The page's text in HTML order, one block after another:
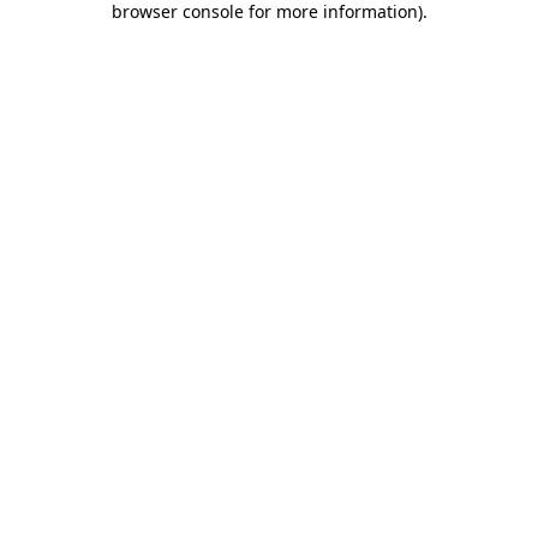
browser console for more information).